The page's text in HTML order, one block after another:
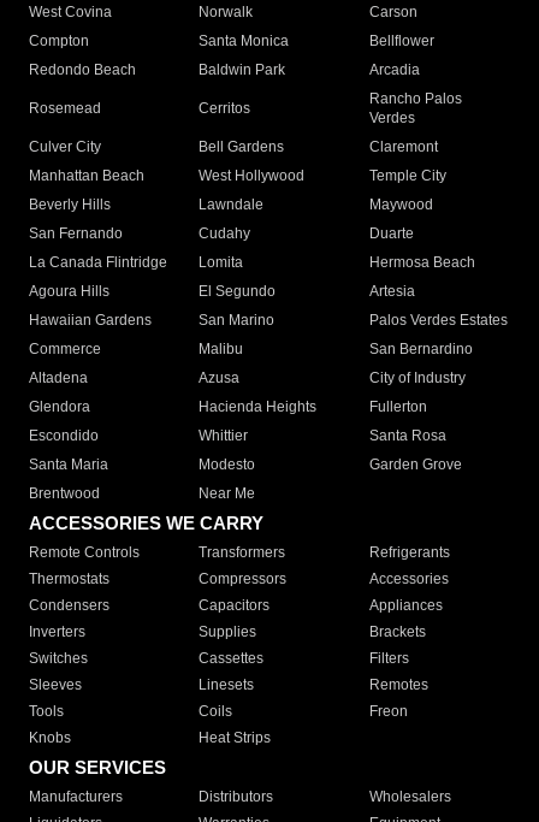
West Covina
Norwalk
Carson
Compton
Santa Monica
Bellflower
Redondo Beach
Baldwin Park Arcadia
Rosemead Cerritos
Rancho Palos
Verdes
Culver City
Bell Gardens
Claremont
Manhattan Beach
West Hollywood
Temple City
Beverly Hills
Lawndale
Maywood
San Fernando
Cudahy
Duarte
La Canada Flintridge
Lomita
Hermosa Beach
Agoura Hills
El Segundo
Artesia
Hawaiian Gardens
San Marino
Palos Verdes Estates
Commerce
Malibu
San Bernardino
Altadena
Azusa
City of Industry
Glendora
Hacienda Heights
Fullerton
Escondido
Whittier
Santa Rosa
Santa Maria
Modesto
Garden Grove
Brentwood
Near Me
ACCESSORIES WE CARRY
Remote Controls Transformers
Refrigerants
Thermostats
Compressors
Accessories
Condensers
Capacitors
Appliances
Inverters
Supplies
Brackets
Switches
Cassettes
Filters
Sleeves
Linesets
Remotes
Tools
Coils
Freon
Knobs
Heat Strips
OUR SERVICES
Manufacturers Distributors
Wholesalers